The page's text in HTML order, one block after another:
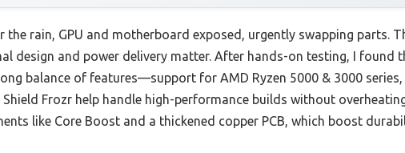
the rain, GPU and motherboard exposed, urgently swapping parts.
design and power delivery matter. After hands-on testing, I found
balance of features—support for AMD Ryzen 5000 & 3000 series,
Frozr help handle high-performance builds without
like Core Boost and a thickened copper PCB, which boost